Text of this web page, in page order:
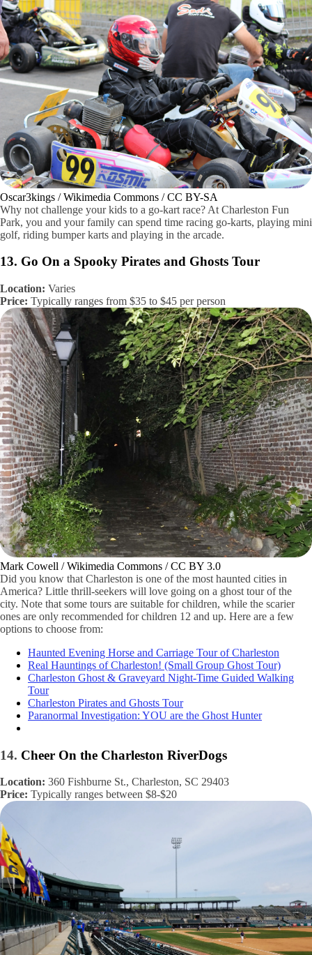
Oscar3kings / Wikimedia Commons / CC BY-SA
Why not challenge your kids to a go-kart race? At Charleston Fun
Park, you and your family can spend time racing go-karts, playing mini
golf, riding bumper karts and playing in the arcade.
13. Go On a Spooky Pirates and Ghosts Tour
Location: Varies
Price: Typically ranges from $35 to $45 per person
Mark Cowell / Wikimedia Commons / CC BY 3.0
Did you know that Charleston is one of the most haunted cities in
America? Little thrill-seekers will love going on a ghost tour of the
city. Note that some tours are suitable for children, while the scarier
ones are only recommended for children 12 and up. Here are a few
options to choose from:
Haunted Evening Horse and Carriage Tour of Charleston
Real Hauntings of Charleston! (Small Group Ghost Tour)
Charleston Ghost & Graveyard Night-Time Guided Walking
Tour
Charleston Pirates and Ghosts Tour
Paranormal Investigation: YOU are the Ghost Hunter
14. Cheer On the Charleston RiverDogs
Location: 360 Fishburne St., Charleston, SC 29403
Price: Typically ranges between $8-$20